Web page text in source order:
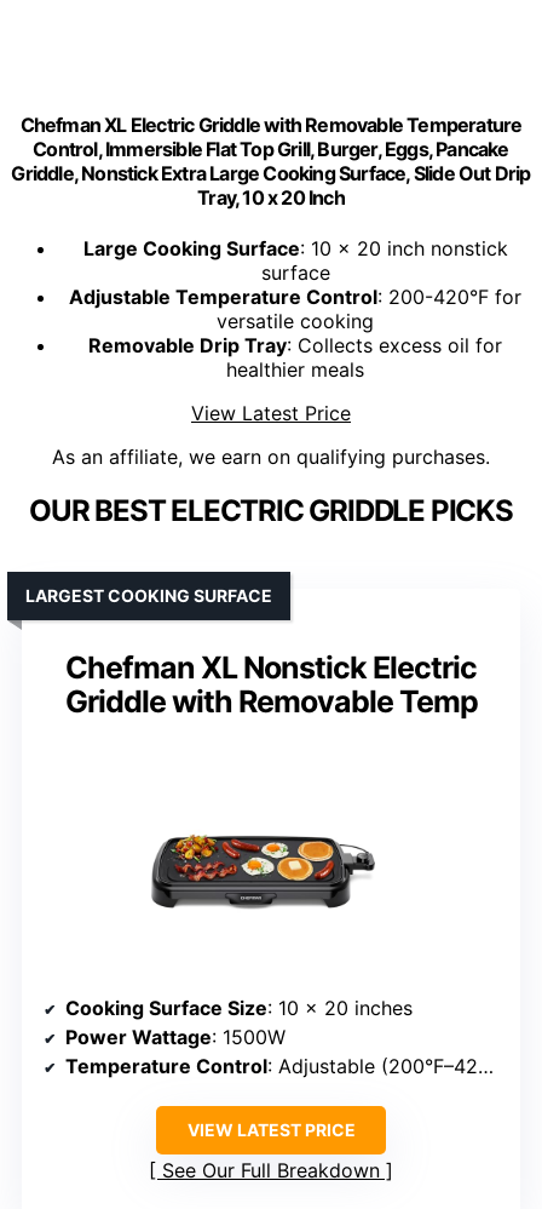
Chefman XL Electric Griddle with Removable Temperature
Control, Immersible Flat Top Grill, Burger, Eggs, Pancake
Griddle, Nonstick Extra Large Cooking Surface, Slide Out Drip
Tray, 10 x 20 Inch
Large Cooking Surface: 10 x 20 inch nonstick
surface
Adjustable Temperature Control: 200-420°F for
versatile cooking
Removable Drip Tray: Collects excess oil for
healthier meals
View Latest Price
As an affiliate, we earn on qualifying purchases.
OUR BEST ELECTRIC GRIDDLE PICKS
Chefman XL Nonstick Electric
Griddle with Removable Temp
LARGEST COOKING SURFACE
Cooking Surface Size: 10 x 20 inches
Power Wattage: 1500W
Temperature Control: Adjustable (200°F–420°F)
VIEW LATEST PRICE
See Our Full Breakdown